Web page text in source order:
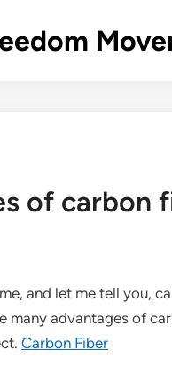
of carbon
and let me tell you,
many advantages of
Carbon Fiber